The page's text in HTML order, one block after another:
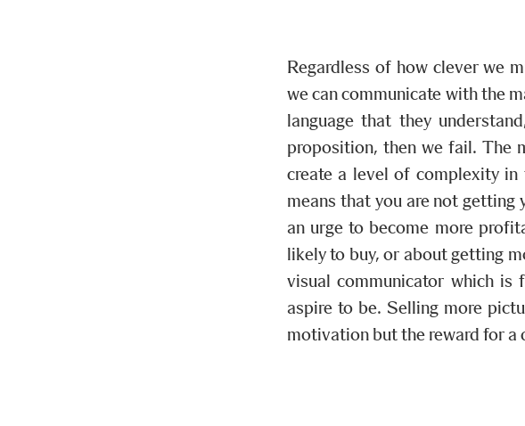
Regardless of how clever we
we can communicate with the
language that they
proposition, then we fail. The
create a level of complexity
means that you are not getting
an urge to become more
likely to buy, or about getting
visual communicator which is
aspire to be. Selling more
motivation but the reward for a